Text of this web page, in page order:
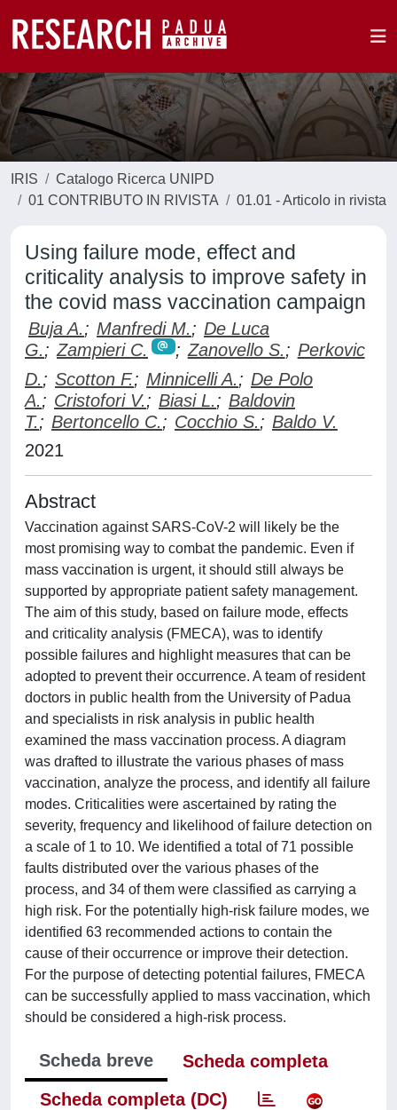
IRIS
Catalogo Ricerca UNIPD
01 CONTRIBUTO IN RIVISTA
01.01 - Articolo in rivista
Using failure mode, effect and
criticality analysis to improve safety in
the covid mass vaccination campaign
Buja A.; Manfredi M.; De Luca
G.; Zampieri C. ; Zanovello S.; Perkovic
D.; Scotton F.; Minnicelli A.; De Polo
A.; Cristofori V.; Biasi L.; Baldovin
T.; Bertoncello C.; Cocchio S.; Baldo V.
2021
Abstract
Vaccination against SARS-CoV-2 will likely be the
most promising way to combat the pandemic. Even if
mass vaccination is urgent, it should still always be
supported by appropriate patient safety management.
The aim of this study, based on failure mode, effects
and criticality analysis (FMECA), was to identify
possible failures and highlight measures that can be
adopted to prevent their occurrence. A team of resident
doctors in public health from the University of Padua
and specialists in risk analysis in public health
examined the mass vaccination process. A diagram
was drafted to illustrate the various phases of mass
vaccination, analyze the process, and identify all failure
modes. Criticalities were ascertained by rating the
severity, frequency and likelihood of failure detection on
a scale of 1 to 10. We identified a total of 71 possible
faults distributed over the various phases of the
process, and 34 of them were classified as carrying a
high risk. For the potentially high-risk failure modes, we
identified 63 recommended actions to contain the
cause of their occurrence or improve their detection.
For the purpose of detecting potential failures, FMECA
can be successfully applied to mass vaccination, which
should be considered a high-risk process.
Scheda breve
Scheda completa
Scheda completa (DC)